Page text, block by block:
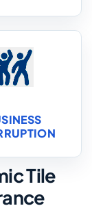
Tile